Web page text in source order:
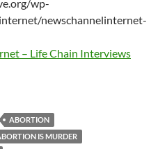
wp-
newschannelinternet-
– Life Chain Interviews
ABORTION
IS MURDER